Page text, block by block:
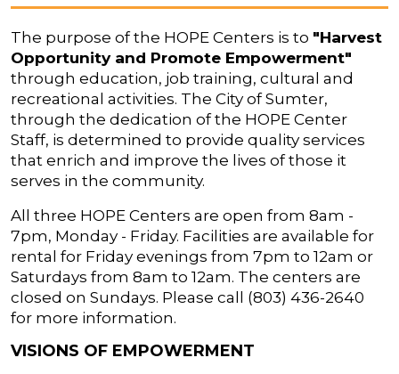
The purpose of the HOPE Centers is to "Harvest
Opportunity and Promote Empowerment"
through education, job training, cultural and
recreational activities. The City of Sumter,
through the dedication of the HOPE Center
Staff, is determined to provide quality services
that enrich and improve the lives of those it
serves in the community.
All three HOPE Centers are open from 8am -
7pm, Monday - Friday. Facilities are available for
rental for Friday evenings from 7pm to 12am or
Saturdays from 8am to 12am. The centers are
closed on Sundays. Please call (803) 436-2640
for more information.
VISIONS OF EMPOWERMENT